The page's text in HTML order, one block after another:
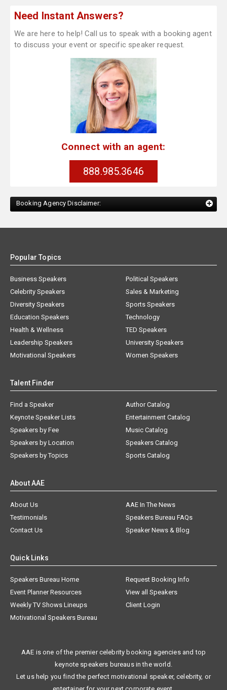
Need Instant Answers?
We are here to help! Call us to speak with a booking agent
to discuss your event or specific speaker request.
Connect with an agent:
888.985.3646
Booking Agency Disclaimer:
Popular Topics
Business Speakers
Celebrity Speakers
Diversity Speakers
Education Speakers
Health & Wellness
Leadership Speakers
Motivational Speakers
Political Speakers
Sales & Marketing
Sports Speakers
Technology
TED Speakers
University Speakers
Women Speakers
Talent Finder
Find a Speaker
Keynote Speaker Lists
Speakers by Fee
Speakers by Location
Speakers by Topics
Author Catalog
Entertainment Catalog
Music Catalog
Speakers Catalog
Sports Catalog
About AAE
About Us
AAE In The News
Testimonials
Speakers Bureau FAQs
Contact Us
Speaker News & Blog
Quick Links
Speakers Bureau Home
Request Booking Info
Event Planner Resources
View all Speakers
Weekly TV Shows Lineups
Client Login
Motivational Speakers Bureau
AAE is one of the premier celebrity booking agencies and top
keynote speakers bureaus in the world.
Let us help you find the perfect motivational speaker, celebrity, or